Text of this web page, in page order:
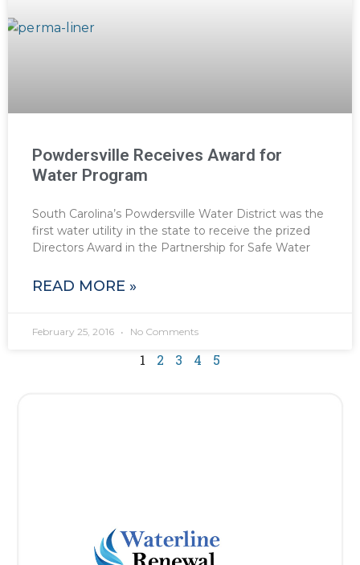
Powdersville Receives Award for
Water Program
South Carolina’s Powdersville Water District was the
first water utility in the state to receive the prized
Directors Award in the Partnership for Safe Water
READ MORE »
February 25, 2016 No Comments
1 2 3 4 5